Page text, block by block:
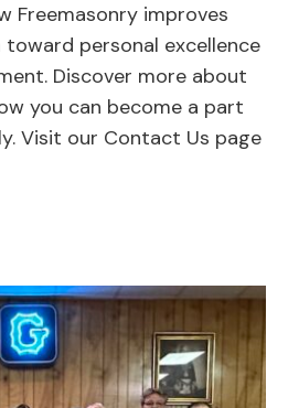
Freemasonry improves
toward personal excellence
Discover more about
you can become a part
Visit our Contact Us page